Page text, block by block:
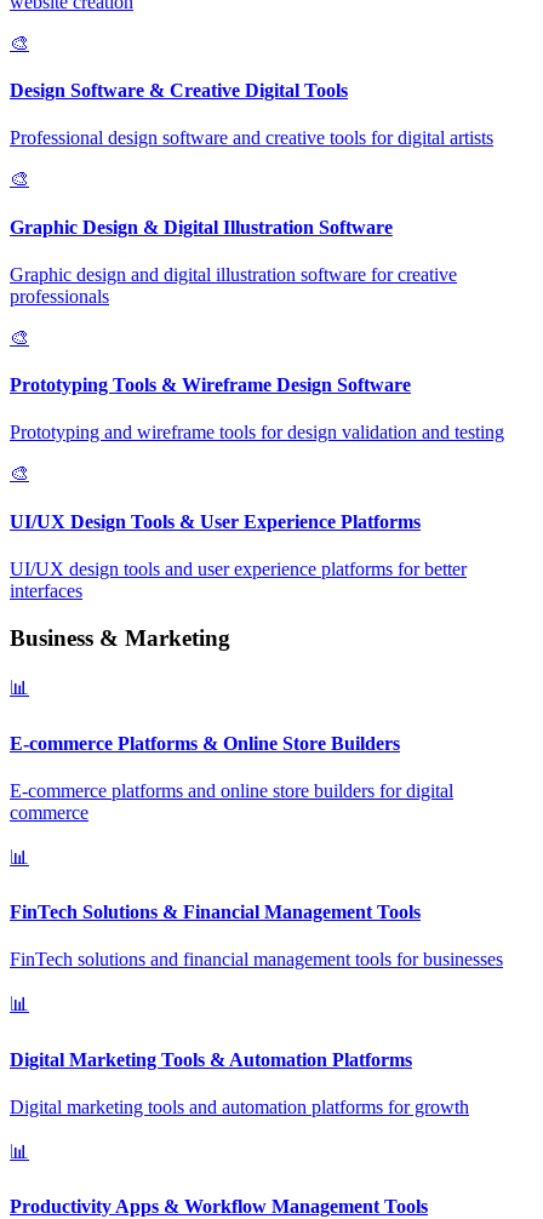
🎨
Design Software & Creative Digital Tools
Professional design software and creative tools for digital artists
🎨
Graphic Design & Digital Illustration Software
Graphic design and digital illustration software for creative
professionals
🎨
Prototyping Tools & Wireframe Design Software
Prototyping and wireframe tools for design validation and testing
🎨
UI/UX Design Tools & User Experience Platforms
UI/UX design tools and user experience platforms for better
interfaces
Business & Marketing
📊
E-commerce Platforms & Online Store Builders
E-commerce platforms and online store builders for digital
commerce
📊
FinTech Solutions & Financial Management Tools
FinTech solutions and financial management tools for businesses
📊
Digital Marketing Tools & Automation Platforms
Digital marketing tools and automation platforms for growth
📊
Productivity Apps & Workflow Management Tools